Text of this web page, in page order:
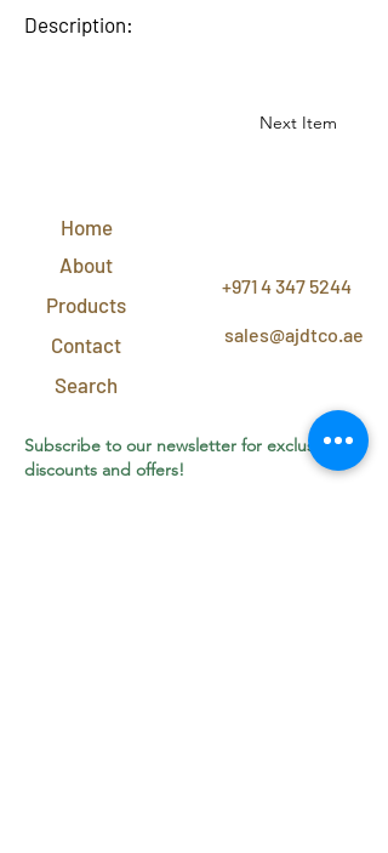
Description:
Next Item
Home
About
Products
Contact
Search
+971 4 347 5244
sales@ajdtco.ae
Subscribe to our newsletter for exclusive
discounts and offers!